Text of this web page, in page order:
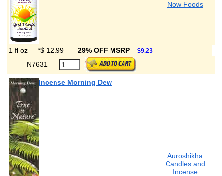
Now Foods
1 fl oz *$ 12.99 29% OFF MSRP $9.23
N7631
Incense Morning Dew
Auroshikha
Candles and
Incense